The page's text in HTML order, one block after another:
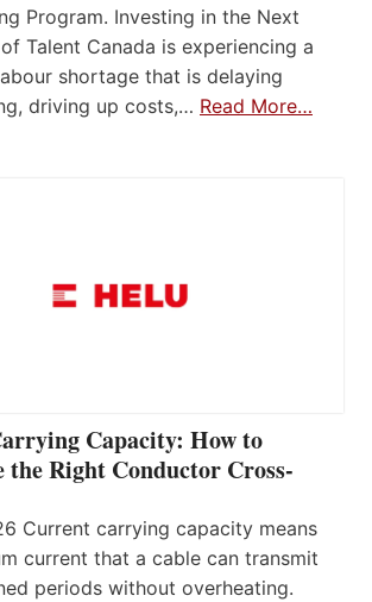
Program. Investing in the Next
Talent Canada is experiencing a
shortage that is delaying
driving up costs,… Read More…
Capacity: How to
the Right Conductor Cross-
Current carrying capacity means
current that a cable can transmit
periods without overheating.